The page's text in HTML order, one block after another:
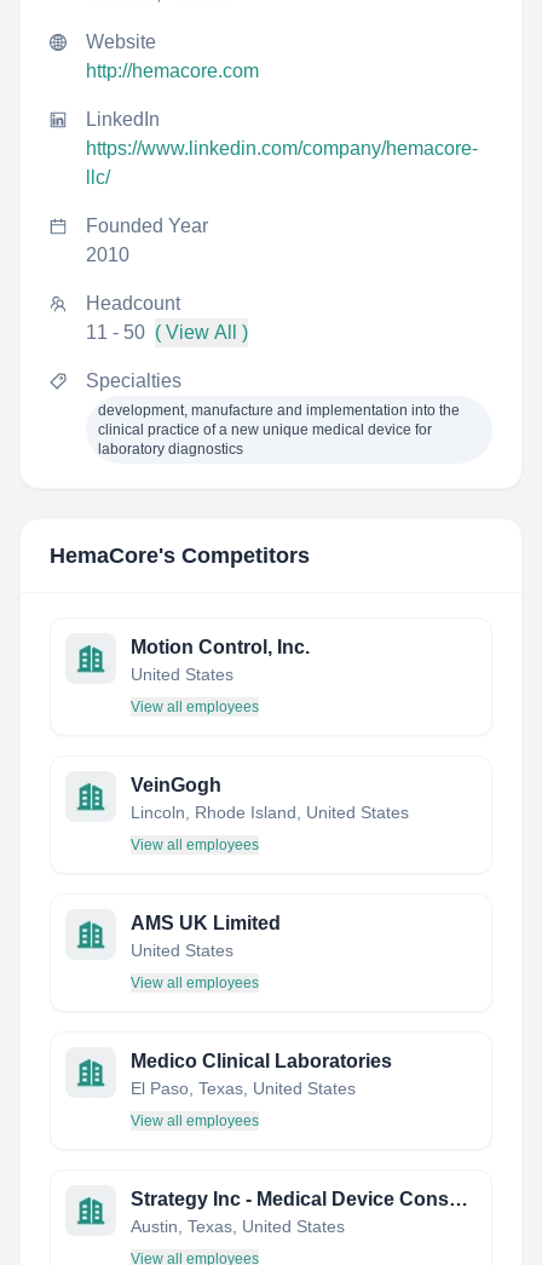
Website
http://hemacore.com
LinkedIn
https://www.linkedin.com/company/hemacore-
llc/
Founded Year
2010
Headcount
11 - 50 ( View All )
Specialties
development, manufacture and implementation into the
clinical practice of a new unique medical device for
laboratory diagnostics
HemaCore's Competitors
Motion Control, Inc.
United States
View all employees
VeinGogh
Lincoln, Rhode Island, United States
View all employees
AMS UK Limited
United States
View all employees
Medico Clinical Laboratories
El Paso, Texas, United States
View all employees
Strategy Inc - Medical Device Consulting
Austin, Texas, United States
View all employees